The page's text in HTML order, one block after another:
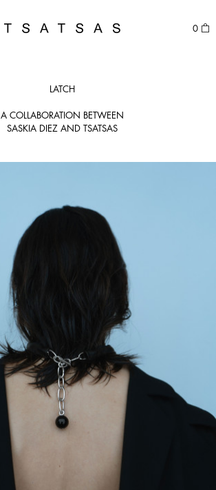
TSATSAS 0
LATCH
A COLLABORATION BETWEEN
SASKIA DIEZ AND TSATSAS